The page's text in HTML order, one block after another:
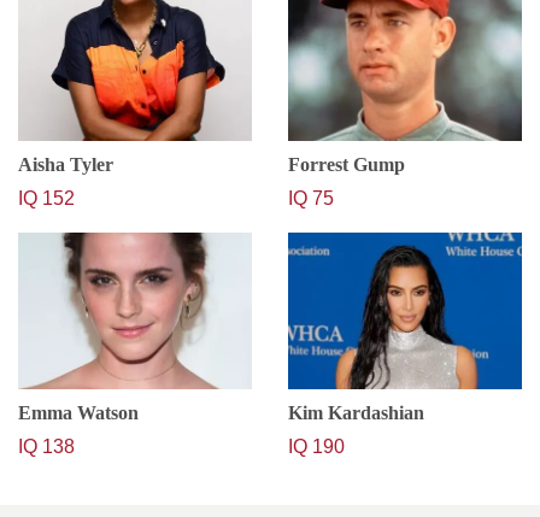
Aisha Tyler
IQ 152
Forrest Gump
IQ 75
Emma Watson
IQ 138
Kim Kardashian
IQ 190